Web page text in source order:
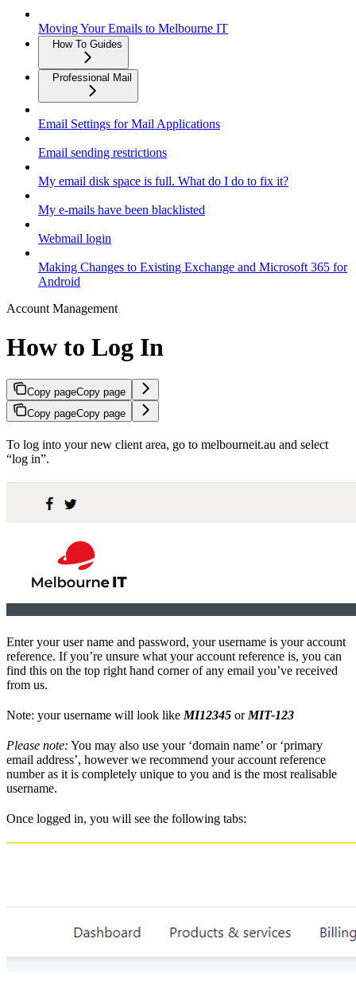
Moving Your Emails to Melbourne IT
How To Guides
Professional Mail
Email Settings for Mail Applications
Email sending restrictions
My email disk space is full. What do I do to fix it?
My e-mails have been blacklisted
Webmail login
Making Changes to Existing Exchange and Microsoft 365 for
Android
Account Management
How to Log In
Copy pageCopy page
Copy pageCopy page
To log into your new client area, go to melbourneit.au and select
“log in”.
Enter your user name and password, your username is your account
reference. If you’re unsure what your account reference is, you can
find this on the top right hand corner of any email you’ve received
from us.
Note: your username will look like MI12345 or MIT-123
Please note: You may also use your ‘domain name’ or ‘primary
email address’, however we recommend your account reference
number as it is completely unique to you and is the most realisable
username.
Once logged in, you will see the following tabs: